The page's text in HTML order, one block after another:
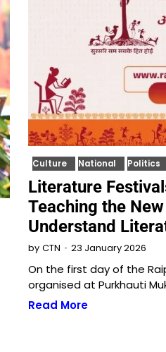
Culture National Politics
Literature
Teaching the
Understand
by CTN 23 January 2026
On the first day of the
organised at Purkhauti
Read More